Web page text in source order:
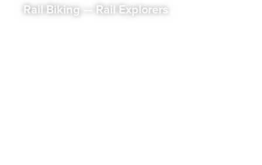
Rail Biking — Rail Explorers